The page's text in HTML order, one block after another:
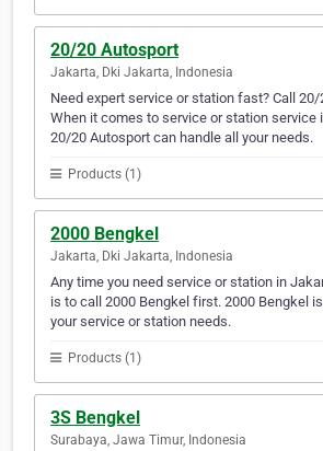
20/20 Autosport
Jakarta, Dki Jakarta, Indonesia
Need expert service or station fast? Call
When it comes to service or station service
20/20 Autosport can handle all your needs.
Products (1)
2000 Bengkel
Jakarta, Dki Jakarta, Indonesia
Any time you need service or station in
is to call 2000 Bengkel first. 2000 Bengkel is
your service or station needs.
Products (1)
3S Bengkel
Surabaya, Jawa Timur, Indonesia